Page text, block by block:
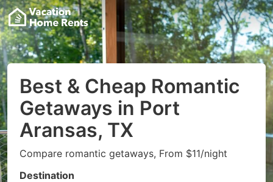
Best & Cheap Romantic
Getaways in Port
Aransas, TX
Compare romantic getaways, From $11/night
Destination